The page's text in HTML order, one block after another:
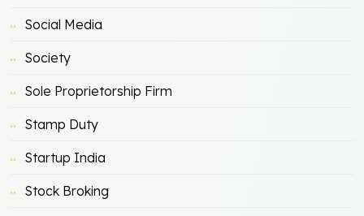
Social Media
Society
Sole Proprietorship Firm
Stamp Duty
Startup India
Stock Broking